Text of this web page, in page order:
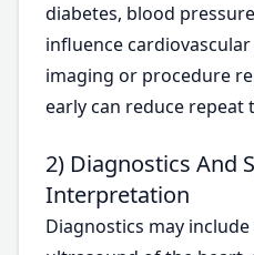
diabetes, blood
influence
imaging or procedure
early can reduce repeat
2) Diagnostics And
Interpretation
Diagnostics may